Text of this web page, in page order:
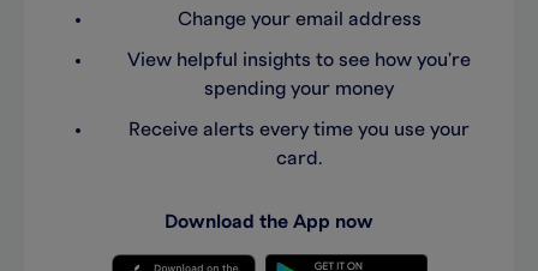
Change your email address
View helpful insights to see how you're
spending your money
Receive alerts every time you use your
card.
Download the App now